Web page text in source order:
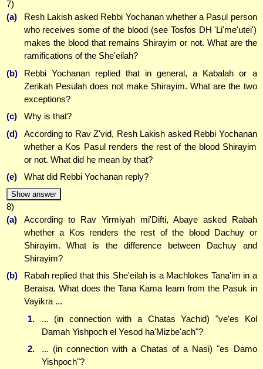
7)
(a)
Resh Lakish asked Rebbi Yochanan whether a Pasul person
who receives some of the blood (see Tosfos DH 'Li'me'utei')
makes the blood that remains Shirayim or not. What are the
ramifications of the She'eilah?
(b)
Rebbi Yochanan replied that in general, a Kabalah or a
Zerikah Pesulah does not make Shirayim. What are the two
exceptions?
(c)
Why is that?
(d)
According to Rav Z'vid, Resh Lakish asked Rebbi Yochanan
whether a Kos Pasul renders the rest of the blood Shirayim
or not. What did he mean by that?
(e)
What did Rebbi Yochanan reply?
Show answer
8)
(a)
According to Rav Yirmiyah mi'Difti, Abaye asked Rabah
whether a Kos renders the rest of the blood Dachuy or
Shirayim. What is the difference between Dachuy and
Shirayim?
(b)
Rabah replied that this She'eilah is a Machlokes Tana'im in a
Beraisa. What does the Tana Kama learn from the Pasuk in
Vayikra ...
1.
... (in connection with a Chatas Yachid) "ve'es Kol
Damah Yishpoch el Yesod ha'Mizbe'ach"?
2.
... (in connection with a Chatas of a Nasi) "es Damo
Yishpoch"?